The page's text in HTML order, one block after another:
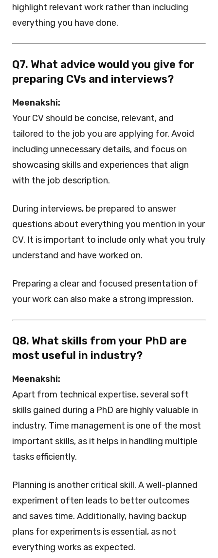
highlight relevant work rather than including
everything you have done.
Q7. What advice would you give for
preparing CVs and interviews?
Meenakshi:
Your CV should be concise, relevant, and
tailored to the job you are applying for. Avoid
including unnecessary details, and focus on
showcasing skills and experiences that align
with the job description.
During interviews, be prepared to answer
questions about everything you mention in your
CV. It is important to include only what you truly
understand and have worked on.
Preparing a clear and focused presentation of
your work can also make a strong impression.
Q8. What skills from your PhD are
most useful in industry?
Meenakshi:
Apart from technical expertise, several soft
skills gained during a PhD are highly valuable in
industry. Time management is one of the most
important skills, as it helps in handling multiple
tasks efficiently.
Planning is another critical skill. A well-planned
experiment often leads to better outcomes
and saves time. Additionally, having backup
plans for experiments is essential, as not
everything works as expected.